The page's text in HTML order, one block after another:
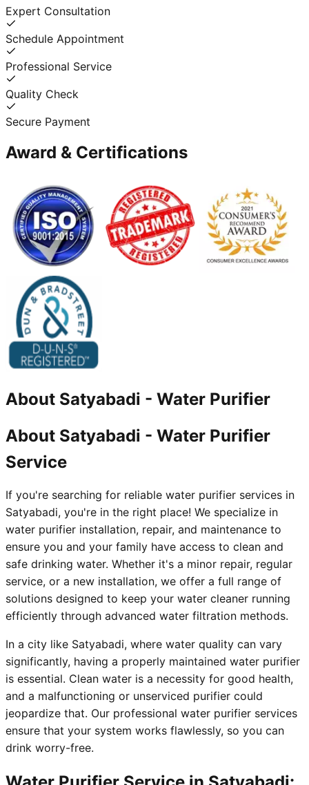
Expert Consultation
Schedule Appointment
Professional Service
Quality Check
Secure Payment
Award & Certifications
About Satyabadi - Water Purifier
About Satyabadi - Water Purifier
Service
If you're searching for reliable water purifier services in
Satyabadi, you're in the right place! We specialize in
water purifier installation, repair, and maintenance to
ensure you and your family have access to clean and
safe drinking water. Whether it's a minor repair, regular
service, or a new installation, we offer a full range of
solutions designed to keep your water cleaner running
efficiently through advanced water filtration methods.
In a city like Satyabadi, where water quality can vary
significantly, having a properly maintained water purifier
is essential. Clean water is a necessity for good health,
and a malfunctioning or unserviced purifier could
jeopardize that. Our professional water purifier services
ensure that your system works flawlessly, so you can
drink worry-free.